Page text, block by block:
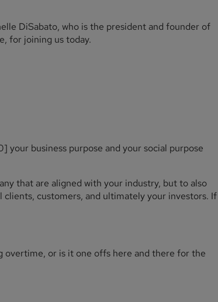
DiSabato, who is the president and founder of
for joining us today.
business purpose and your social purpose
that are aligned with your industry, but to also
customers, and ultimately your investors. If
overtime, or is it one offs here and there for the